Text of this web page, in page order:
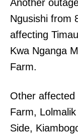
Another
Ngusishi from
affecting
Kwa Nganga
Farm.
Other affected
Farm,
Side,